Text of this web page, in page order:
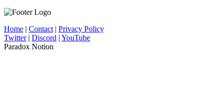
Home | Contact | Privacy Policy
Twitter| Discord | YouTube
Paradox Notion